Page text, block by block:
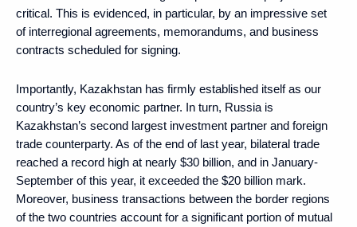
critical. This is evidenced, in particular, by an impressive set
of interregional agreements, memorandums, and business
contracts scheduled for signing.
Importantly, Kazakhstan has firmly established itself as our
country’s key economic partner. In turn, Russia is
Kazakhstan’s second largest investment partner and foreign
trade counterparty. As of the end of last year, bilateral trade
reached a record high at nearly $30 billion, and in January-
September of this year, it exceeded the $20 billion mark.
Moreover, business transactions between the border regions
of the two countries account for a significant portion of mutual